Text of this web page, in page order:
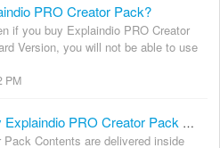
PRO Creator Pack?
if you buy Explaindio PRO Creator
Version, you will not be able to use
PM
Where Can I Find My Explaindio PRO Creator Pack Contents?
Contents are delivered inside